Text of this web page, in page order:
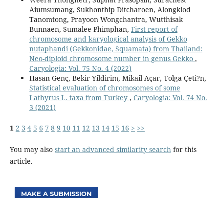
Aiumsumang, Sukhonthip Ditcharoen, Alongklod
Tanomtong, Prayoon Wongchantra, Wutthisak
Bunnaen, Sumalee Phimphan, First report of
chromosome and karyological analysis of Gekko
nutaphandi (Gekkonidae, Squamata) from Thailand:
Neo-diploid chromosome number in genus Gekko ,
Caryologia: Vol. 75 No. 4 (2022)
Hasan Genç, Bekir Yildirim, Mikail Açar, Tolga Çeti?n,
Statistical evaluation of chromosomes of some
Lathyrus L. taxa from Turkey , Caryologia: Vol. 74 No.
3 (2021)
1 2 3 4 5 6 7 8 9 10 11 12 13 14 15 16 > >>
You may also start an advanced similarity search for this
article.
MAKE A SUBMISSION